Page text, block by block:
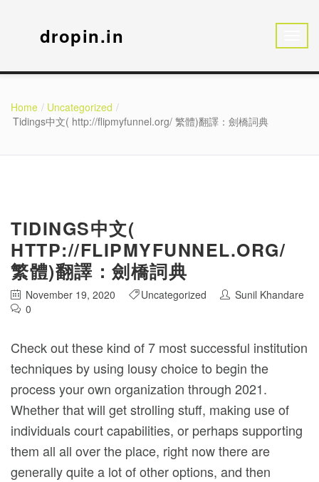
dropin.in
Home
Uncategorized
Tidings中文( http://flipmyfunnel.org/ 繁體)翻譯：劍橋詞典
TIDINGS中文(
HTTP://FLIPMYFUNNEL.ORG/
繁體)翻譯：劍橋詞典
November 19, 2020 Uncategorized
Sunil Khandare
0
Check out these kind of 7 most successful institution
techniques by using lousy choice to begin the
process your own organization through 2021.
Whether that will get strolling stuff, making use of
individuals court capabilities, or perhaps supporting
them all all over the place, right now there are
generally quite a lot of other options, and then